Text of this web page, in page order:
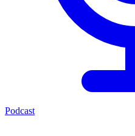
Podcast